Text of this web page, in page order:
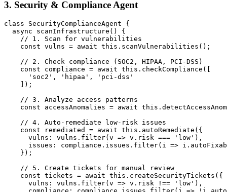
3. Security & Compliance Agent
class SecurityComplianceAgent {
  async scanInfrastructure() {
    // 1. Scan for vulnerabilities
    const vulns = await this.scanVulnerabilities();
    // 2. Check compliance (SOC2, HIPAA, PCI-DSS)
    const compliance = await this.checkCompliance([
      'soc2', 'hipaa', 'pci-dss'
    ]);
    // 3. Analyze access patterns
const accessAnomalies = await
    // 4. Auto-remediate low-risk issues
    const remediated = await this.autoRemediate({
      vulns: vulns.filter(v => v.risk === 'low'),
issues: compliance.issues.filter(i =>
    });
    // 5. Create tickets for manual review
    const tickets = await this.createSecurityTickets({
      vulns: vulns.filter(v => v.risk !== 'low'),